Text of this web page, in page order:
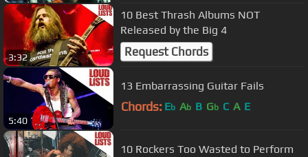
3:32
10 Best Thrash Albums NOT
Released by the Big 4
Request Chords
5:40
13 Embarrassing Guitar Fails
Chords: Eb Ab B Gb C A E
10 Rockers Too Wasted to Perform